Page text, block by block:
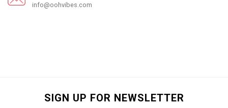
info@oohvibes.com
SIGN UP FOR NEWSLETTER